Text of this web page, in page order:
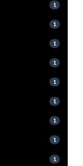
1
1
1
1
1
1
1
1
1